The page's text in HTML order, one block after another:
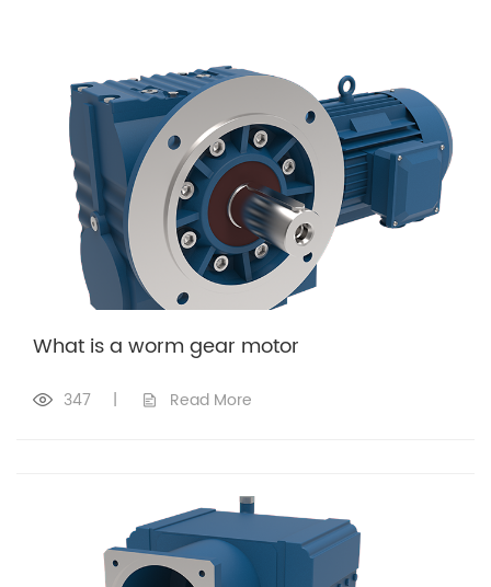
What is a worm gear motor
347 | Read More